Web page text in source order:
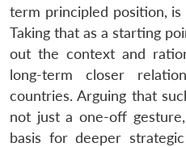
term principled position,
Taking that as a starting
out the context and
long-term closer
countries. Arguing that
not just a one-off
basis for deeper